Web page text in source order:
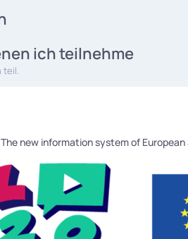
ich teilnehme
The new information system of